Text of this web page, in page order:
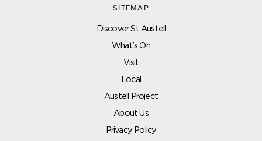
SITEMAP
Discover St Austell
What’s On
Visit
Local
Austell Project
About Us
Privacy Policy